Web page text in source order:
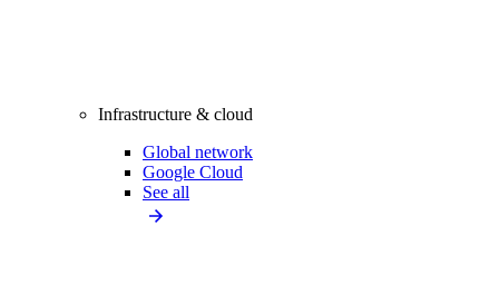
Infrastructure & cloud
Global network
Google Cloud
See all